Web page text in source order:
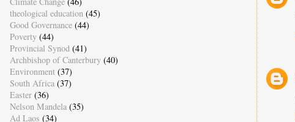
theological education (45)
Good Governance (44)
Poverty (44)
Provincial Synod (41)
Archbishop of Canterbury (40)
Environment (37)
South Africa (37)
Easter (36)
Nelson Mandela (35)
Ad Laos (34)